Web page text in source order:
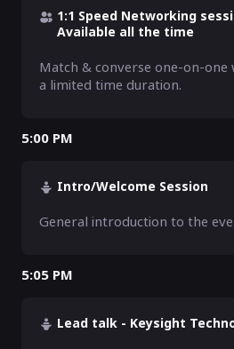
1:1 Speed Networking
Available all the time
Match & converse one-on-
a limited time duration.
5:00 PM
Intro/Welcome Session
General introduction to the
5:05 PM
Lead talk - Keysight